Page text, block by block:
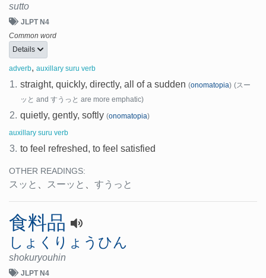
sutto
JLPT N4
Common word
Details
adverb, auxillary suru verb
1. straight, quickly, directly, all of a sudden (onomatopia) (スー
ッと and すうっと are more emphatic)
2. quietly, gently, softly (onomatopia)
auxillary suru verb
3. to feel refreshed, to feel satisfied
OTHER READINGS:
スッと 、 スーッと 、 すうっと
食料品
しょくりょうひん
shokuryouhin
JLPT N4